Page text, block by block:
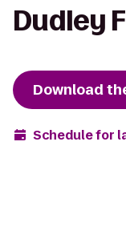
Dudley
Download
Schedule for